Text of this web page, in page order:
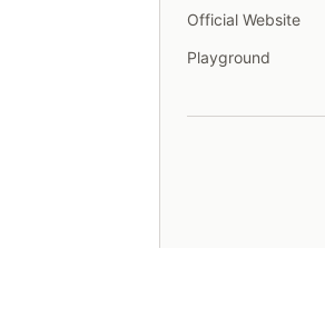
Official Website
Playground